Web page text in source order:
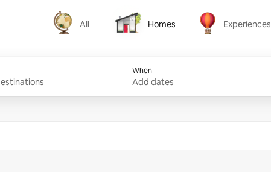
All
All
Homes
Homes
Experiences
Experiences
When
Add dates